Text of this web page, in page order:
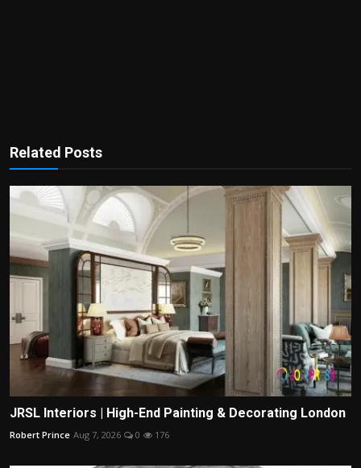
Related Posts
JRSL Interiors | High-End Painting & Decorating London
Robert Prince Aug 7, 2026 0 176